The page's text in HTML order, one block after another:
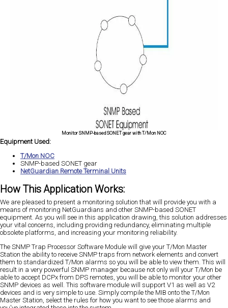
Monitor SNMP-based SONET gear with T/Mon NOC
Equipment Used:
T/Mon NOC
SNMP-based SONET gear
NetGuardian Remote Terminal Units
How This Application Works:
We are pleased to present a monitoring solution that will provide you with a
means of monitoring NetGuardians and other SNMP-based SONET
equipment. As you will see in this application drawing, this solution addresses
your vital concerns, including providing redundancy, eliminating multiple
obsolete platforms, and increasing your monitoring reliability.
The SNMP Trap Processor Software Module will give your T/Mon Master
Station the ability to receive SNMP traps from network elements and convert
them to standardized T/Mon alarms so you will be able to view them. This will
result in a very powerful SNMP manager because not only will your T/Mon be
able to accept DCPx from DPS remotes, you will be able to monitor your other
SNMP devices as well. This software module will support V1 as well as V2
devices and is very simple to use. Simply compile the MIB onto the T/Mon
Master Station, select the rules for how you want to see those alarms and